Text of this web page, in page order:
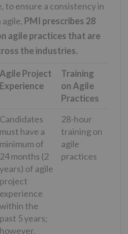
to ensure a consistency in
PMI prescribes 28
agile practices that are
the industries.
Agile Project
Experience
Training
on Agile
Practices
Candidates
must have a
minimum of
24 months (2
years) of agile
project
experience
within the
past 5 years;
however,
28-hour
training on
agile
practices